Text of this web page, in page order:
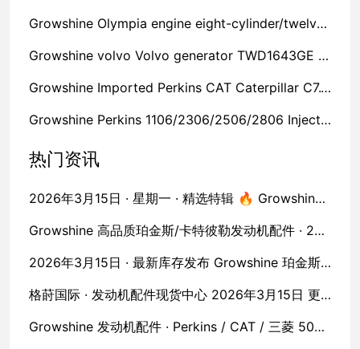
Growshine Olympia engine eight-cylinder/twelve-six-cylinder diesel filter element 1817677C91 nationwide shipment
Growshine volvo Volvo generator TWD1643GE fan belt 3838617 company manufacturer plan list
Growshine Imported Perkins CAT Caterpillar C7.1 valve lifter 4646253% off price
Growshine Perkins 1106/2306/2506/2806 Injector Assembly P/CH10948 discounts
热门资讯
2026年3月15日 · 星期一 · 精选特辑 🔥 Growshine 进口工程机械发动机配件 · 50款核心库存实拍
Growshine 高品质珀金斯/卡特彼勒发动机配件 · 2026年3月15日 50款现货
2026年3月15日 · 最新库存发布 Growshine 珀金斯·卡特·沃尔沃原厂配件五十款全收录
格莳国际 · 发动机配件现货中心 2026年3月15日 更新 · 珀金斯 / 卡特彼勒 / 沃尔沃 / 久保田 / MTU
Growshine 发动机配件 · Perkins / CAT / 三菱 50款现货直发